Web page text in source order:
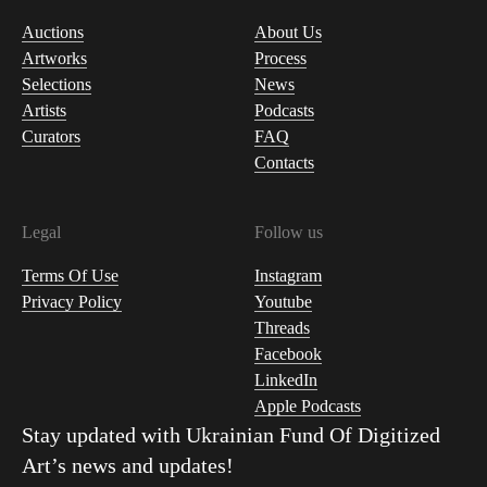
Auctions
Artworks
Selections
Artists
Curators
About Us
Process
News
Podcasts
FAQ
Contacts
Legal
Terms Of Use
Privacy Policy
Follow us
Instagram
Youtube
Threads
Facebook
LinkedIn
Apple Podcasts
Stay updated with Ukrainian Fund Of Digitized
Art’s news and updates!